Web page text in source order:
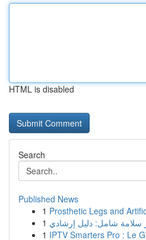
HTML is disabled
Search
Published News
1 Prosthetic Legs and
1 سلامة شامل: دليل إرشادي
1 IPTV Smarters Pro : Le